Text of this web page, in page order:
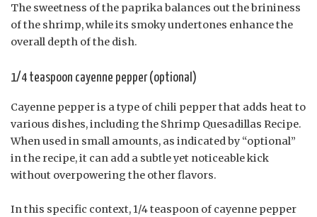
The sweetness of the paprika balances out the brininess
of the shrimp, while its smoky undertones enhance the
overall depth of the dish.
1/4 teaspoon cayenne pepper (optional)
Cayenne pepper is a type of chili pepper that adds heat to
various dishes, including the Shrimp Quesadillas Recipe.
When used in small amounts, as indicated by “optional”
in the recipe, it can add a subtle yet noticeable kick
without overpowering the other flavors.
In this specific context, 1/4 teaspoon of cayenne pepper